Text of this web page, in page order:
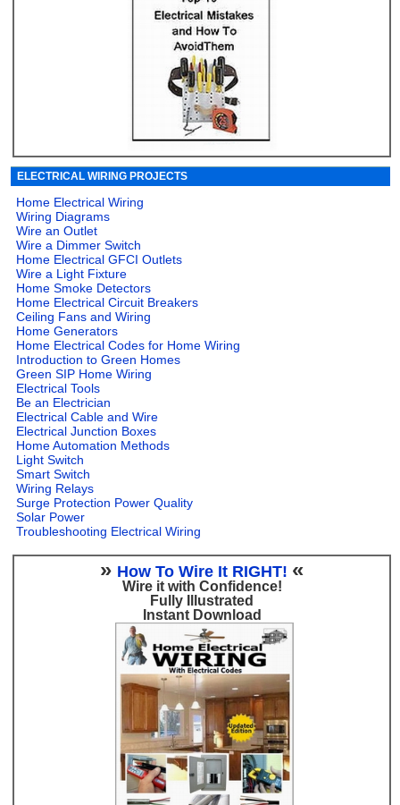
ELECTRICAL WIRING PROJECTS
Home Electrical Wiring
Wiring Diagrams
Wire an Outlet
Wire a Dimmer Switch
Home Electrical GFCI Outlets
Wire a Light Fixture
Home Smoke Detectors
Home Electrical Circuit Breakers
Ceiling Fans and Wiring
Home Generators
Home Electrical Codes for Home Wiring
Introduction to Green Homes
Green SIP Home Wiring
Electrical Tools
Be an Electrician
Electrical Cable and Wire
Electrical Junction Boxes
Home Automation Methods
Light Switch
Smart Switch
Wiring Relays
Surge Protection Power Quality
Solar Power
Troubleshooting Electrical Wiring
» How To Wire It RIGHT! «
Wire it with Confidence!
Fully Illustrated
Instant Download